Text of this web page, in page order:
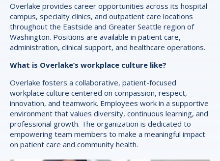
Overlake provides career opportunities across its hospital
campus, specialty clinics, and outpatient care locations
throughout the Eastside and Greater Seattle region of
Washington. Positions are available in patient care,
administration, clinical support, and healthcare operations.
What is Overlake’s workplace culture like?
Overlake fosters a collaborative, patient-focused
workplace culture centered on compassion, respect,
innovation, and teamwork. Employees work in a supportive
environment that values diversity, continuous learning, and
professional growth. The organization is dedicated to
empowering team members to make a meaningful impact
on patient care and community health.